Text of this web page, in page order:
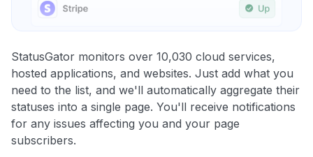
StatusGator monitors over 10,030 cloud services,
hosted applications, and websites. Just add what you
need to the list, and we'll automatically aggregate their
statuses into a single page. You'll receive notifications
for any issues affecting you and your page
subscribers.